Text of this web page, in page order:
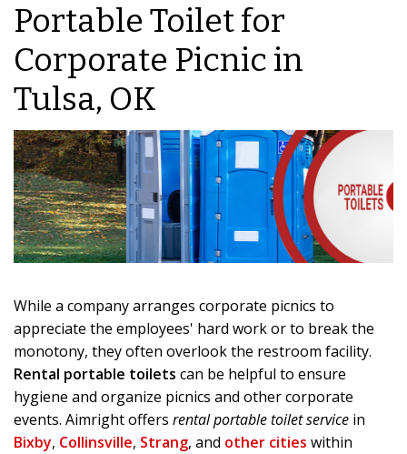
Portable Toilet for
Corporate Picnic in
Tulsa, OK
While a company arranges corporate picnics to
appreciate the employees' hard work or to break the
monotony, they often overlook the restroom facility.
Rental portable toilets can be helpful to ensure
hygiene and organize picnics and other corporate
events. Aimright offers rental portable toilet service in
Bixby, Collinsville, Strang, and other cities within